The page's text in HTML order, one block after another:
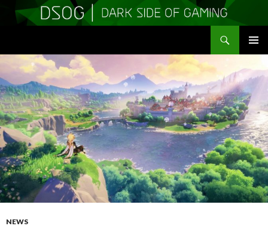
MENU
CONTENT
NEWS